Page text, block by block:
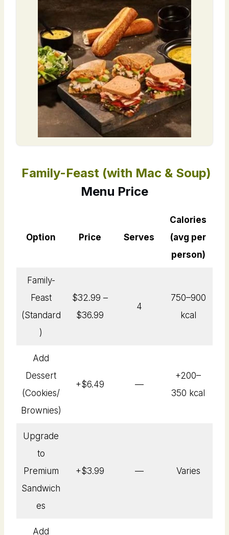
Family-Feast (with Mac & Soup)
Menu Price
Option Price Serves
Calories
(avg per
person)
Family-
Feast
(Standard
)
$32.99 –
$36.99
4
750–900
kcal
Add
Dessert
(Cookies/
Brownies)
+$6.49 —
+200–
350 kcal
Upgrade
to
Premium
Sandwich
es
+$3.99 — Varies
Add